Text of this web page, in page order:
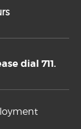
dial 711.